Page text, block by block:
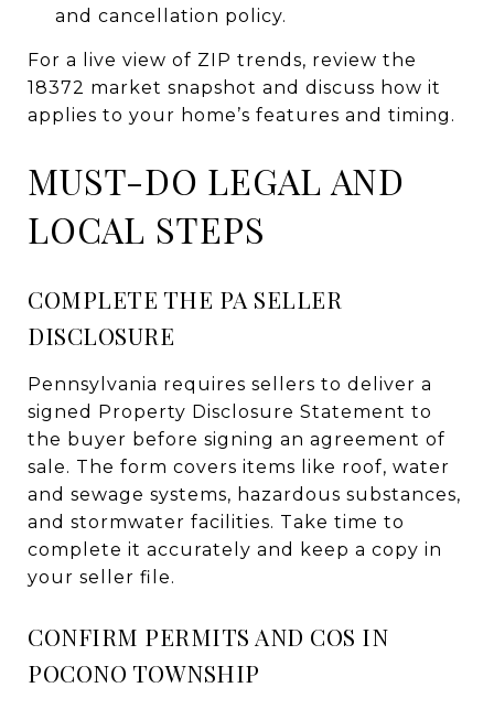
and cancellation policy.
For a live view of ZIP trends, review the
18372 market snapshot and discuss how it
applies to your home’s features and timing.
MUST-DO LEGAL AND
LOCAL STEPS
COMPLETE THE PA SELLER
DISCLOSURE
Pennsylvania requires sellers to deliver a
signed Property Disclosure Statement to
the buyer before signing an agreement of
sale. The form covers items like roof, water
and sewage systems, hazardous substances,
and stormwater facilities. Take time to
complete it accurately and keep a copy in
your seller file.
CONFIRM PERMITS AND COS IN
POCONO TOWNSHIP